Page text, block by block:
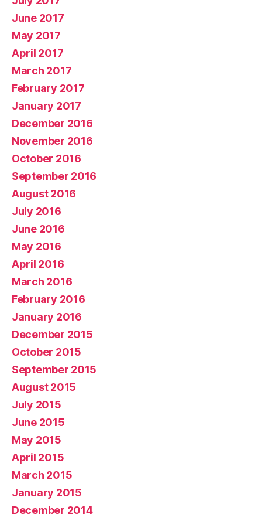
June 2017
May 2017
April 2017
March 2017
February 2017
January 2017
December 2016
November 2016
October 2016
September 2016
August 2016
July 2016
June 2016
May 2016
April 2016
March 2016
February 2016
January 2016
December 2015
October 2015
September 2015
August 2015
July 2015
June 2015
May 2015
April 2015
March 2015
January 2015
December 2014